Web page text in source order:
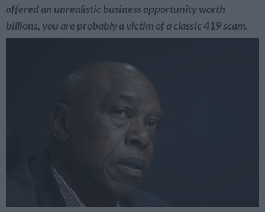
offered an unrealistic business opportunity worth
billions, you are probably a victim of a classic 419 scam.